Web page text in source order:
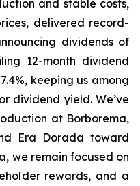
and stable costs,
delivered record-
dividends of
12-month dividend
keeping us among
dividend yield. We’ve
at Borborema,
Era Dorada toward
we remain focused on
rewards, and a